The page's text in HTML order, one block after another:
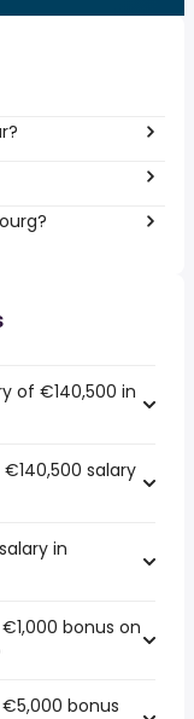
of €140,500 in
salary
in
bonus on
bonus